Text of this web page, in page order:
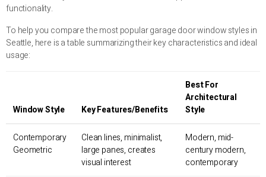
functionality.
To help you compare the most popular garage door window styles in
Seattle, here is a table summarizing their key characteristics and ideal
usage:
Window Style Key Features/Benefits
Best For
Architectural
Style
Contemporary
Geometric
Clean lines, minimalist,
large panes, creates
visual interest
Modern, mid-
century modern,
contemporary